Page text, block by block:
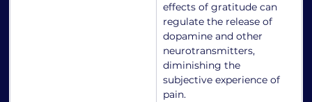
effects of gratitude can
regulate the release of
dopamine and other
neurotransmitters,
diminishing the
subjective experience of
pain.